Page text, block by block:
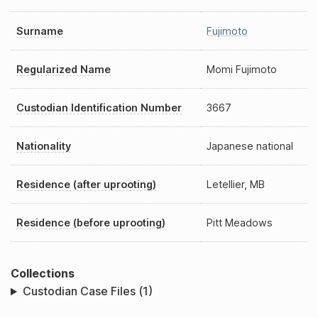
Surname Fujimoto
Regularized Name Momi Fujimoto
Custodian Identification Number 3667
Nationality Japanese national
Residence (after uprooting) Letellier, MB
Residence (before uprooting) Pitt Meadows
Collections
Custodian Case Files (1)